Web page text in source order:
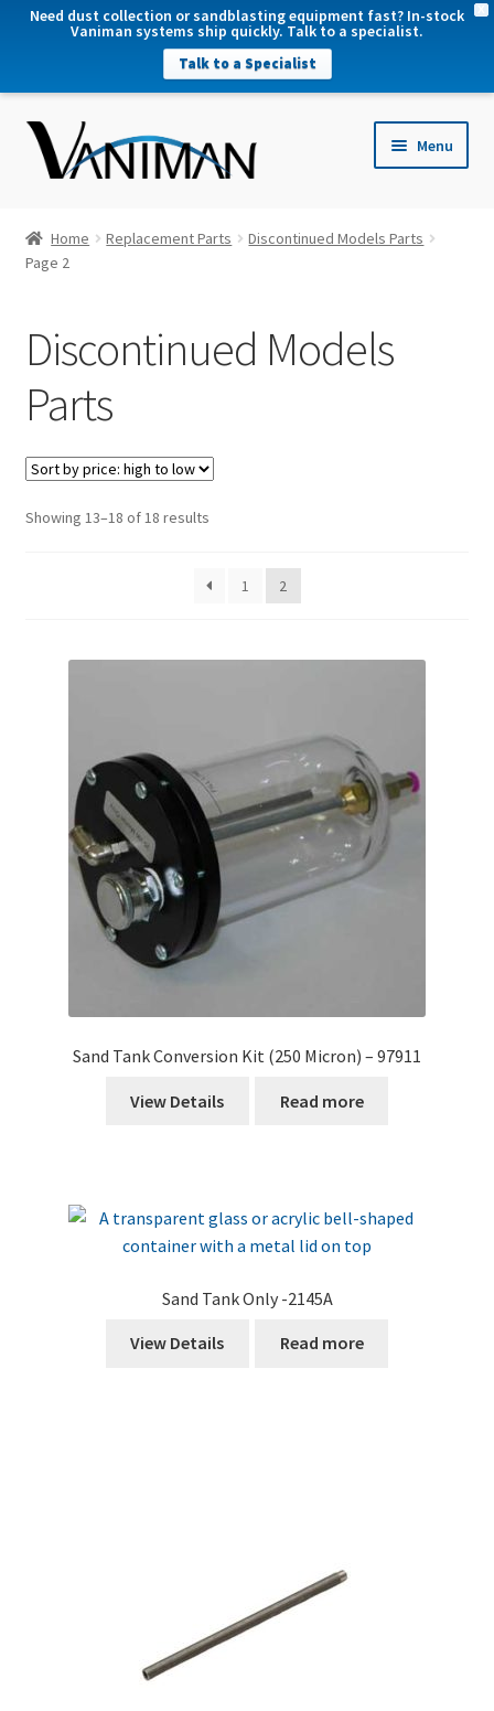
Need dust collection or sandblasting equipment fast? In-stock
Vaniman systems ship quickly. Talk to a specialist.
Talk to a Specialist
Menu
Home Replacement Parts
Discontinued Models Parts
Page 2
Discontinued Models
Parts
Showing 13–18 of 18 resultsSorted
high
1 2
Sand Tank Conversion Kit (250 Micron) – 97911
View Details Read more
Sand Tank Only -2145A
View Details Read more